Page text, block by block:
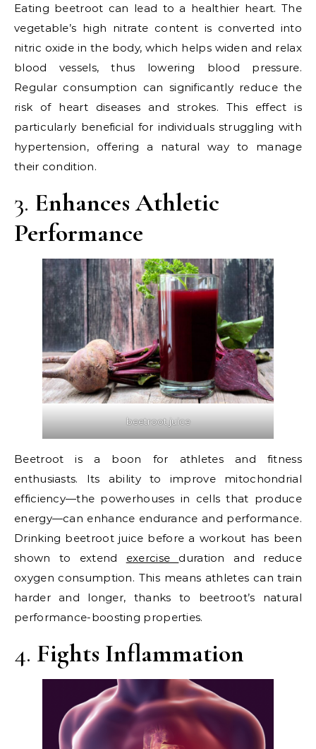
Eating beetroot can lead to a healthier heart. The
vegetable’s high nitrate content is converted into
nitric oxide in the body, which helps widen and relax
blood vessels, thus lowering blood pressure.
Regular consumption can significantly reduce the
risk of heart diseases and strokes. This effect is
particularly beneficial for individuals struggling with
hypertension, offering a natural way to manage
their condition.
3. Enhances Athletic
Performance
beetroot juice
Beetroot is a boon for athletes and fitness
enthusiasts. Its ability to improve mitochondrial
efficiency—the powerhouses in cells that produce
energy—can enhance endurance and performance.
Drinking beetroot juice before a workout has been
shown to extend exercise duration and reduce
oxygen consumption. This means athletes can train
harder and longer, thanks to beetroot’s natural
performance-boosting properties.
4. Fights Inflammation